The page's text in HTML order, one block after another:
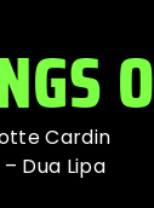
Cardin
Dua Lipa